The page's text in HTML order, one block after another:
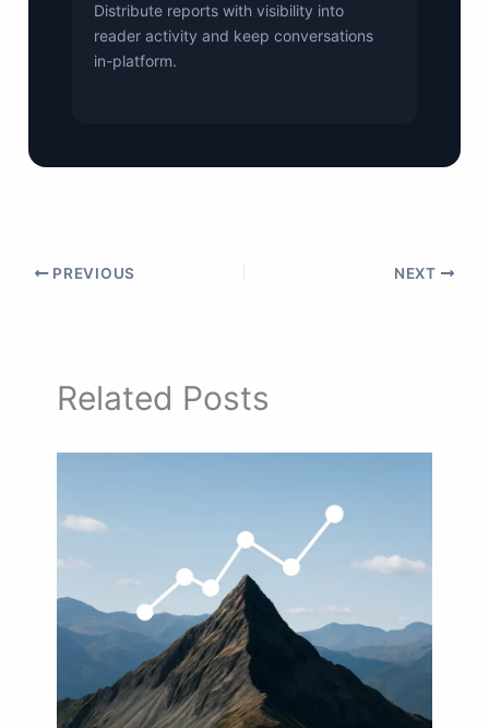
Distribute reports with visibility into
reader activity and keep conversations
in-platform.
PREVIOUS NEXT
Related Posts